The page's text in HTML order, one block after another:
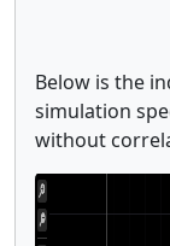
Below is the
simulation
without